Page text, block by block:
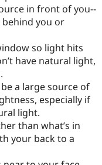
Drupal for
Tourism
Security
in front of you--
you or
so light hits
have natural light,
a large source of
especially if
light.
than what’s in
your back to a